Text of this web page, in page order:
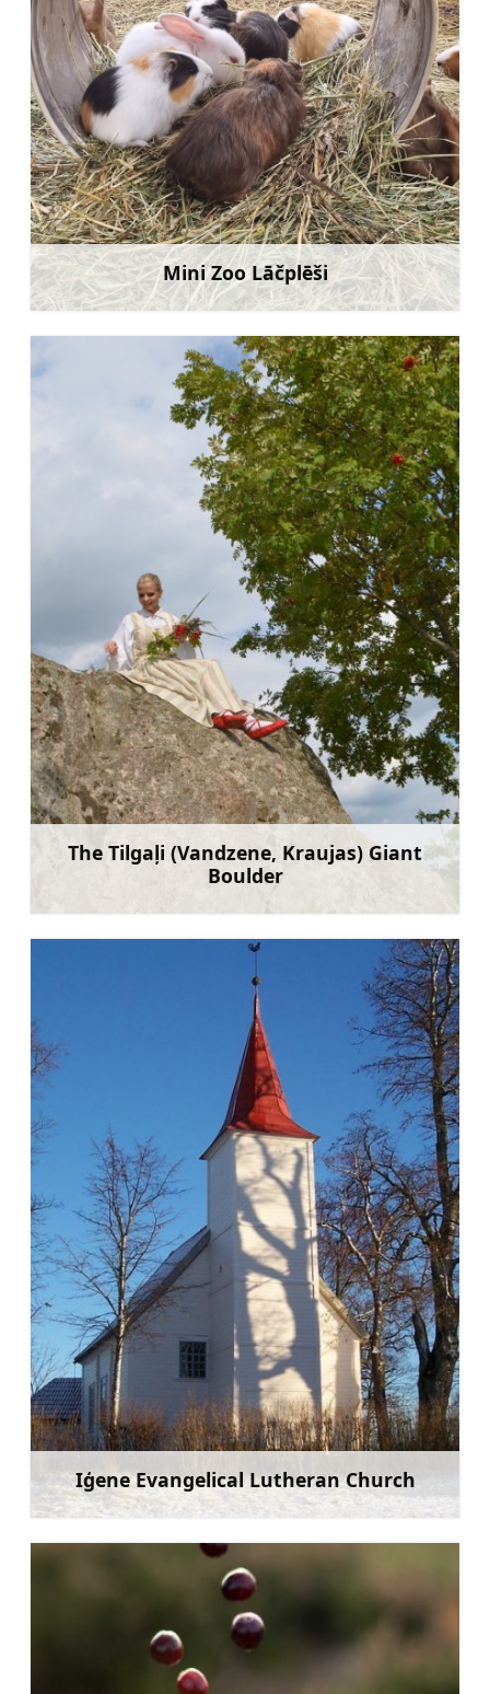
Mini Zoo Lāčplēši
Learn more
The Tilgaļi (Vandzene, Kraujas) Giant
Boulder
Iģene Evangelical Lutheran Church
Learn more